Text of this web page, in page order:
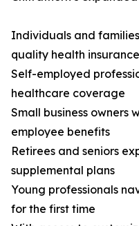
Individuals and
quality health insurance
Self-employed
healthcare coverage
Small business
employee benefits
Retirees and seniors
supplemental plans
Young professionals
for the first time